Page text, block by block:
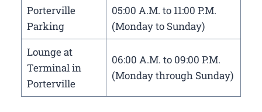
Porterville
Parking
05:00 A.M. to 11:00 P.M.
(Monday to Sunday)
Lounge at
Terminal in
Porterville
06:00 A.M. to 09:00 P.M.
(Monday through Sunday)